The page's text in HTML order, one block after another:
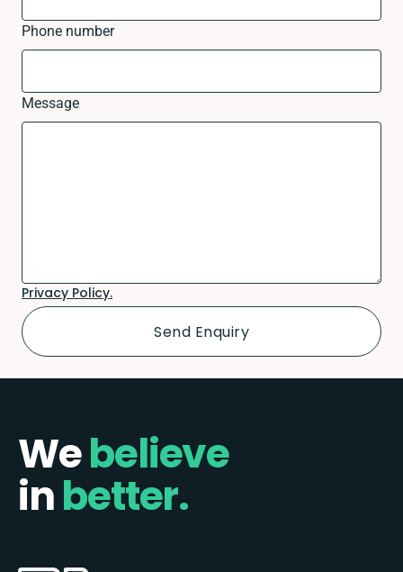
Phone number
Message
Privacy Policy.
Webelieve
inbetter.